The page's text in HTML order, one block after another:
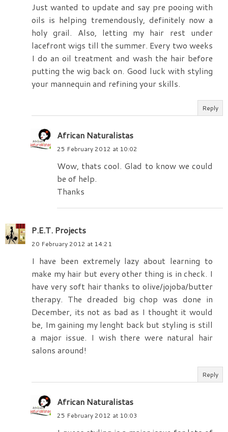
Just wanted to update and say pre pooing with
oils is helping tremendously, definitely now a
holy grail. Also, letting my hair rest under
lacefront wigs till the summer. Every two weeks
I do an oil treatment and wash the hair before
putting the wig back on. Good luck with styling
your mannequin and refining your skills.
Reply
African Naturalistas
25 February 2012 at 10:02
Wow, thats cool. Glad to know we could
be of help.
Thanks
P.E.T. Projects
20 February 2012 at 14:21
I have been extremely lazy about learning to
make my hair but every other thing is in check. I
have very soft hair thanks to olive/jojoba/butter
therapy. The dreaded big chop was done in
December, its not as bad as I thought it would
be, Im gaining my lenght back but styling is still
a major issue. I wish there were natural hair
salons around!
Reply
African Naturalistas
25 February 2012 at 10:03